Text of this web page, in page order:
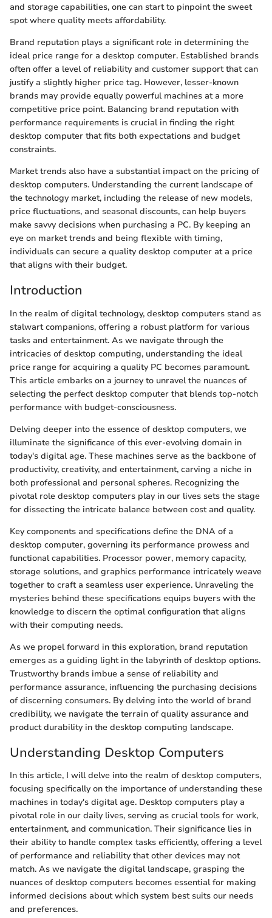
and storage capabilities, one can start to pinpoint the sweet
spot where quality meets affordability.
Brand reputation plays a significant role in determining the
ideal price range for a desktop computer. Established brands
often offer a level of reliability and customer support that can
justify a slightly higher price tag. However, lesser-known
brands may provide equally powerful machines at a more
competitive price point. Balancing brand reputation with
performance requirements is crucial in finding the right
desktop computer that fits both expectations and budget
constraints.
Market trends also have a substantial impact on the pricing of
desktop computers. Understanding the current landscape of
the technology market, including the release of new models,
price fluctuations, and seasonal discounts, can help buyers
make savvy decisions when purchasing a PC. By keeping an
eye on market trends and being flexible with timing,
individuals can secure a quality desktop computer at a price
that aligns with their budget.
Introduction
In the realm of digital technology, desktop computers stand as
stalwart companions, offering a robust platform for various
tasks and entertainment. As we navigate through the
intricacies of desktop computing, understanding the ideal
price range for acquiring a quality PC becomes paramount.
This article embarks on a journey to unravel the nuances of
selecting the perfect desktop computer that blends top-notch
performance with budget-consciousness.
Delving deeper into the essence of desktop computers, we
illuminate the significance of this ever-evolving domain in
today's digital age. These machines serve as the backbone of
productivity, creativity, and entertainment, carving a niche in
both professional and personal spheres. Recognizing the
pivotal role desktop computers play in our lives sets the stage
for dissecting the intricate balance between cost and quality.
Key components and specifications define the DNA of a
desktop computer, governing its performance prowess and
functional capabilities. Processor power, memory capacity,
storage solutions, and graphics performance intricately weave
together to craft a seamless user experience. Unraveling the
mysteries behind these specifications equips buyers with the
knowledge to discern the optimal configuration that aligns
with their computing needs.
As we propel forward in this exploration, brand reputation
emerges as a guiding light in the labyrinth of desktop options.
Trustworthy brands imbue a sense of reliability and
performance assurance, influencing the purchasing decisions
of discerning consumers. By delving into the world of brand
credibility, we navigate the terrain of quality assurance and
product durability in the desktop computing landscape.
Understanding Desktop Computers
In this article, I will delve into the realm of desktop computers,
focusing specifically on the importance of understanding these
machines in today's digital age. Desktop computers play a
pivotal role in our daily lives, serving as crucial tools for work,
entertainment, and communication. Their significance lies in
their ability to handle complex tasks efficiently, offering a level
of performance and reliability that other devices may not
match. As we navigate the digital landscape, grasping the
nuances of desktop computers becomes essential for making
informed decisions about which system best suits our needs
and preferences.